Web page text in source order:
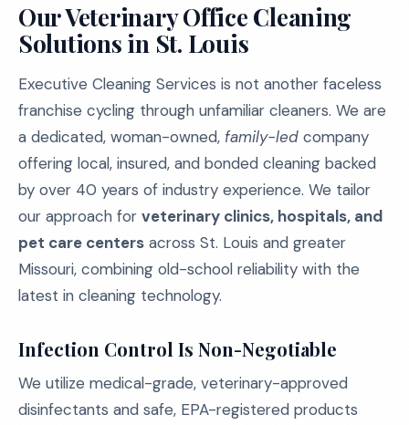
Our Veterinary Office Cleaning
Solutions in St. Louis
Executive Cleaning Services is not another faceless
franchise cycling through unfamiliar cleaners. We are
a dedicated, woman-owned, family-led company
offering local, insured, and bonded cleaning backed
by over 40 years of industry experience. We tailor
our approach for veterinary clinics, hospitals, and
pet care centers across St. Louis and greater
Missouri, combining old-school reliability with the
latest in cleaning technology.
Infection Control Is Non-Negotiable
We utilize medical-grade, veterinary-approved
disinfectants and safe, EPA-registered products